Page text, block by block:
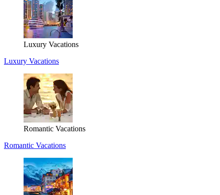
Luxury Vacations
Luxury Vacations
Romantic Vacations
Romantic Vacations